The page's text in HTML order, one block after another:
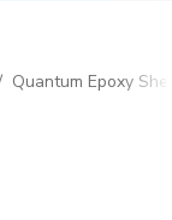
Quantum Epoxy